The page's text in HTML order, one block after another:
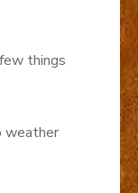
things
weather